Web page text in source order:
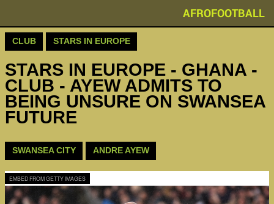
AFROFOOTBALL
CLUB STARS IN EUROPE
STARS IN EUROPE - GHANA -
CLUB - AYEW ADMITS TO
BEING UNSURE ON SWANSEA
FUTURE
SWANSEA CITY ANDRE AYEW
EMBED FROM GETTY IMAGES